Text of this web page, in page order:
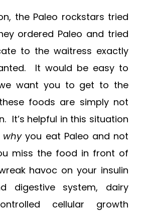
the Paleo rockstars tried
ordered Paleo and tried
to the waitress exactly
It would be easy to
want you to get to the
foods are simply not
It’s helpful in this situation
whyyou eat Paleo and not
miss the food in front of
havoc on your insulin
digestive system, dairy
cellular growth